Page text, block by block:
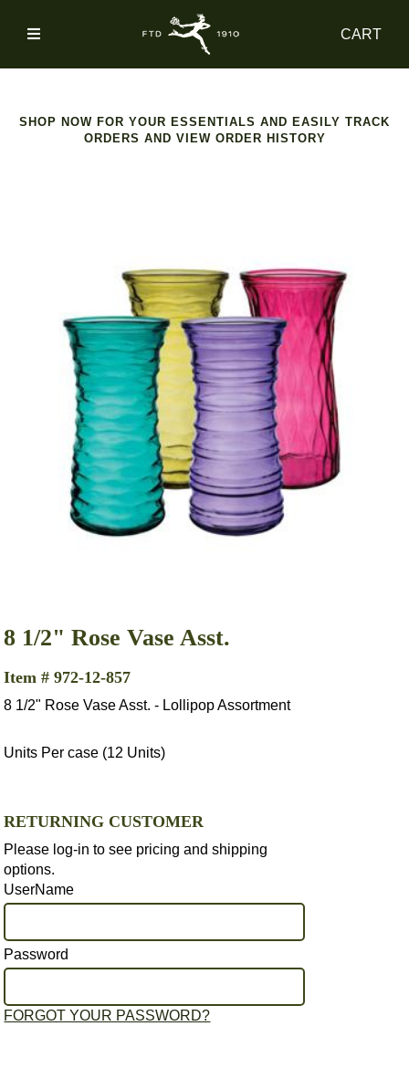
CART
SIGN
SHOP NOW FOR YOUR ESSENTIALS AND EASILY TRACK
ORDERS AND VIEW ORDER HISTORY
8 1/2" Rose Vase Asst.
Item # 972-12-857
8 1/2" Rose Vase Asst. - Lollipop Assortment
Units Per case (12 Units)
RETURNING CUSTOMER
Please log-in to see pricing and shipping
options.
UserName
Password
FORGOT YOUR PASSWORD?